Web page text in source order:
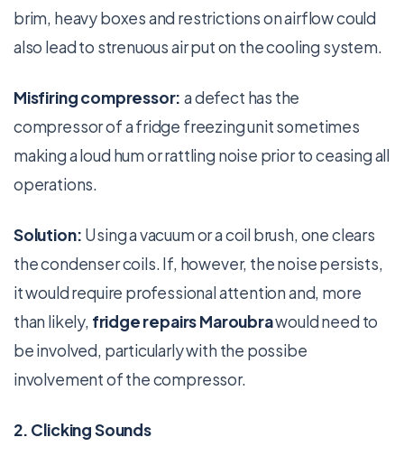
brim, heavy boxes and restrictions on airflow could
also lead to strenuous air put on the cooling system.
Misfiring compressor: a defect has the
compressor of a fridge freezing unit sometimes
making a loud hum or rattling noise prior to ceasing all
operations.
Solution: Using a vacuum or a coil brush, one clears
the condenser coils. If, however, the noise persists,
it would require professional attention and, more
than likely, fridge repairs Maroubrawould need to
be involved, particularly with the possibe
involvement of the compressor.
2. Clicking Sounds